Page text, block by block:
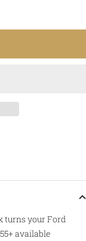
turns your Ford
available